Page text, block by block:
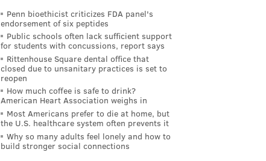
Penn bioethicist criticizes FDA panel's
endorsement of six peptides
Public schools often lack sufficient support
for students with concussions, report says
Rittenhouse Square dental office that
closed due to unsanitary practices is set to
reopen
How much coffee is safe to drink?
American Heart Association weighs in
Most Americans prefer to die at home, but
the U.S. healthcare system often prevents it
Why so many adults feel lonely and how to
build stronger social connections